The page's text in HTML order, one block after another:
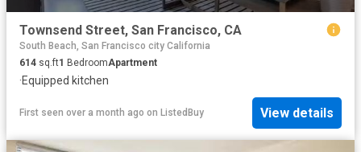
Townsend Street, San Francisco, CA
South Beach, San Francisco city California
614 sq.ft1 BedroomApartment
·Equipped kitchen
First seen over a month ago on ListedBuy View details